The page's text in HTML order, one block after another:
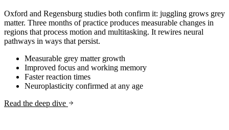
Oxford and Regensburg studies both confirm it: juggling grows grey
matter. Three months of practice produces measurable changes in
regions that process motion and multitasking. It rewires neural
pathways in ways that persist.
Measurable grey matter growth
Improved focus and working memory
Faster reaction times
Neuroplasticity confirmed at any age
Read the deep dive